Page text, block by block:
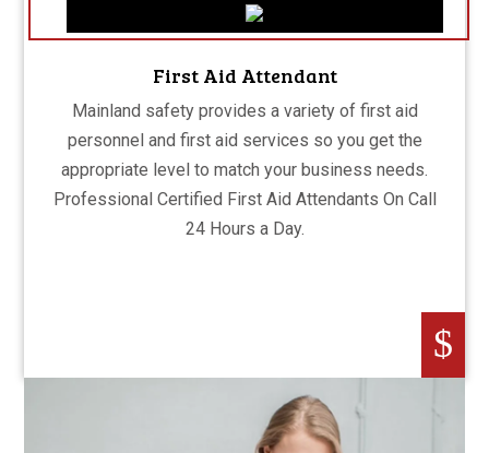
First Aid Attendant
Mainland safety provides a variety of first aid
personnel and first aid services so you get the
appropriate level to match your business needs.
Professional Certified First Aid Attendants On Call
24 Hours a Day.
$